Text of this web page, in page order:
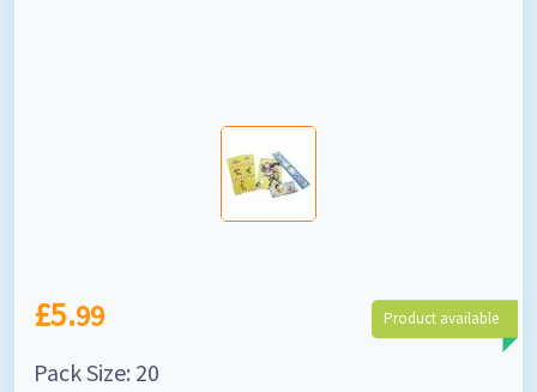
£5.99 Product available
Pack Size: 20